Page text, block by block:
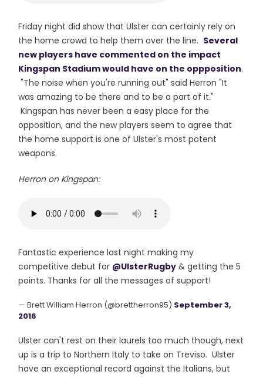
Friday night did show that Ulster can certainly rely on
the home crowd to help them over the line. Several
new players have commented on the impact
Kingspan Stadium would have on the oppposition.
"The noise when you're running out" said Herron "It
was amazing to be there and to be a part of it."
Kingspan has never been a easy place for the
opposition, and the new players seem to agree that
the home support is one of Ulster's most potent
weapons.
Herron on Kingspan:
Fantastic experience last night making my
competitive debut for @UlsterRugby & getting the 5
points. Thanks for all the messages of support!
— Brett William Herron (@brettherron95) September 3,
2016
Ulster can't rest on their laurels too much though, next
up is a trip to Northern Italy to take on Treviso. Ulster
have an exceptional record against the Italians, but